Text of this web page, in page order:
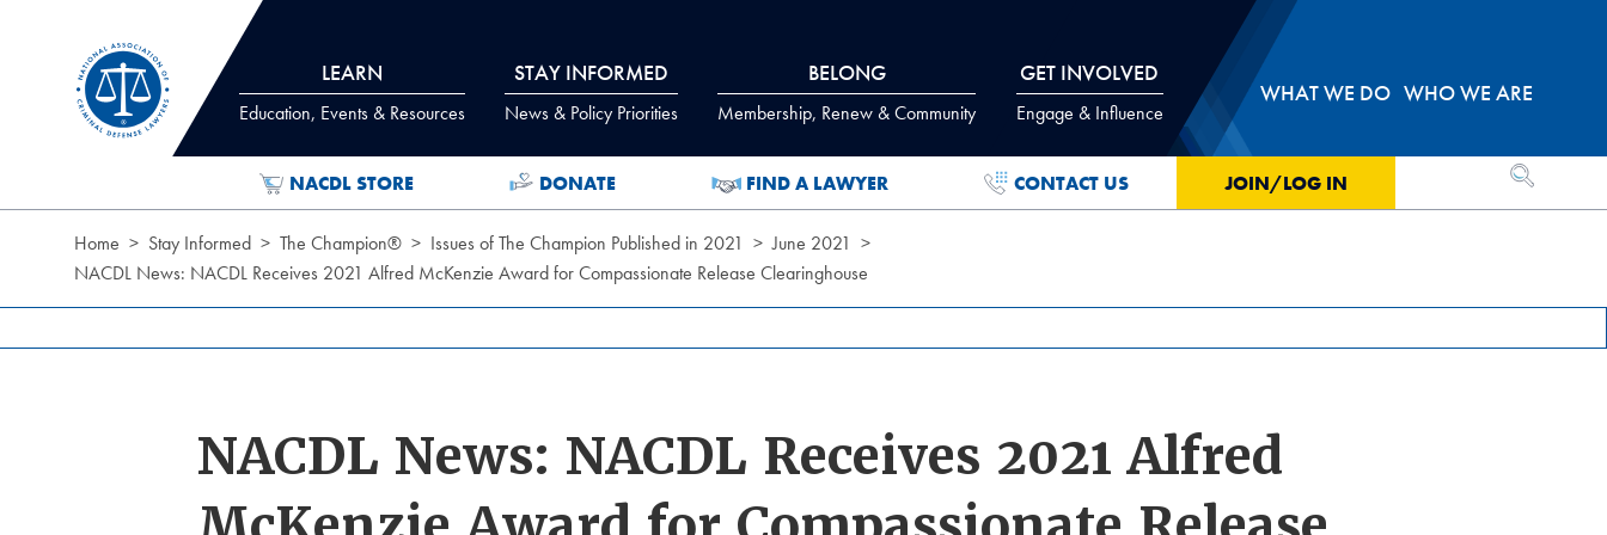
LEARN
Education, Events & Resources
STAY INFORMED
News & Policy Priorities
BELONG
Membership, Renew & Community
GET INVOLVED
Engage & Influence
WHAT WE DO WHO WE ARE
NACDL STORE DONATE FIND A LAWYER CONTACT US JOIN/LOG IN OPEN
Home Stay Informed The Champion® Issues of The Champion Published in 2021
June 2021
NACDL News: NACDL Receives 2021 Alfred McKenzie Award for Compassionate Release Clearinghouse
NACDL News: NACDL Receives 2021 Alfred